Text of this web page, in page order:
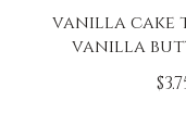
vanilla cake
vanilla